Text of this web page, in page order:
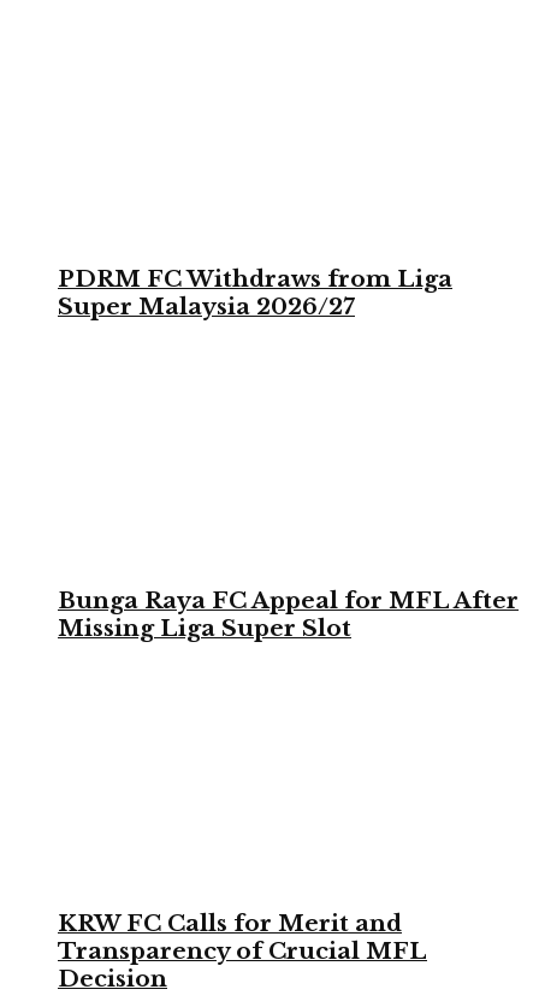
PDRM FC Withdraws from Liga
Super Malaysia 2026/27
Bunga Raya FC Appeal for MFL After
Missing Liga Super Slot
KRW FC Calls for Merit and
Transparency of Crucial MFL
Decision